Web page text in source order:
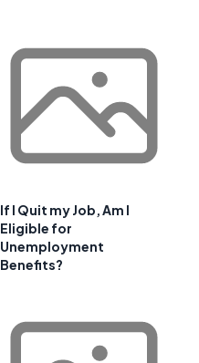
If I Quit my Job, Am I
Eligible for
Unemployment
Benefits?